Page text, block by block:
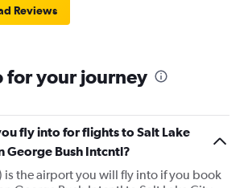
Reviews
for your journey
fly into for flights to Salt Lake
George Bush Intcntl?
is the airport you will fly into if you book